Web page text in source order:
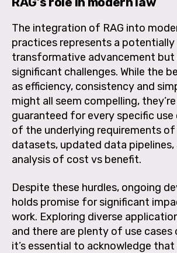
The integration of RAG into
practices represents a potentially
transformative advancement but
significant challenges. While the
as efficiency, consistency and
might all seem compelling,
guaranteed for every specific use
of the underlying requirements of
datasets, updated data pipelines,
analysis of cost vs benefit.
Despite these hurdles, ongoing
holds promise for significant
work. Exploring diverse
and there are plenty of use cases
it’s essential to acknowledge that